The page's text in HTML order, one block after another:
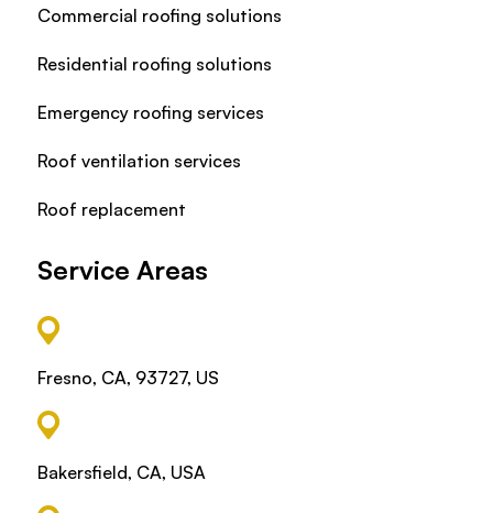
Commercial roofing solutions
Residential roofing solutions
Emergency roofing services
Roof ventilation services
Roof replacement
Service Areas
Fresno, CA, 93727, US
Bakersfield, CA, USA